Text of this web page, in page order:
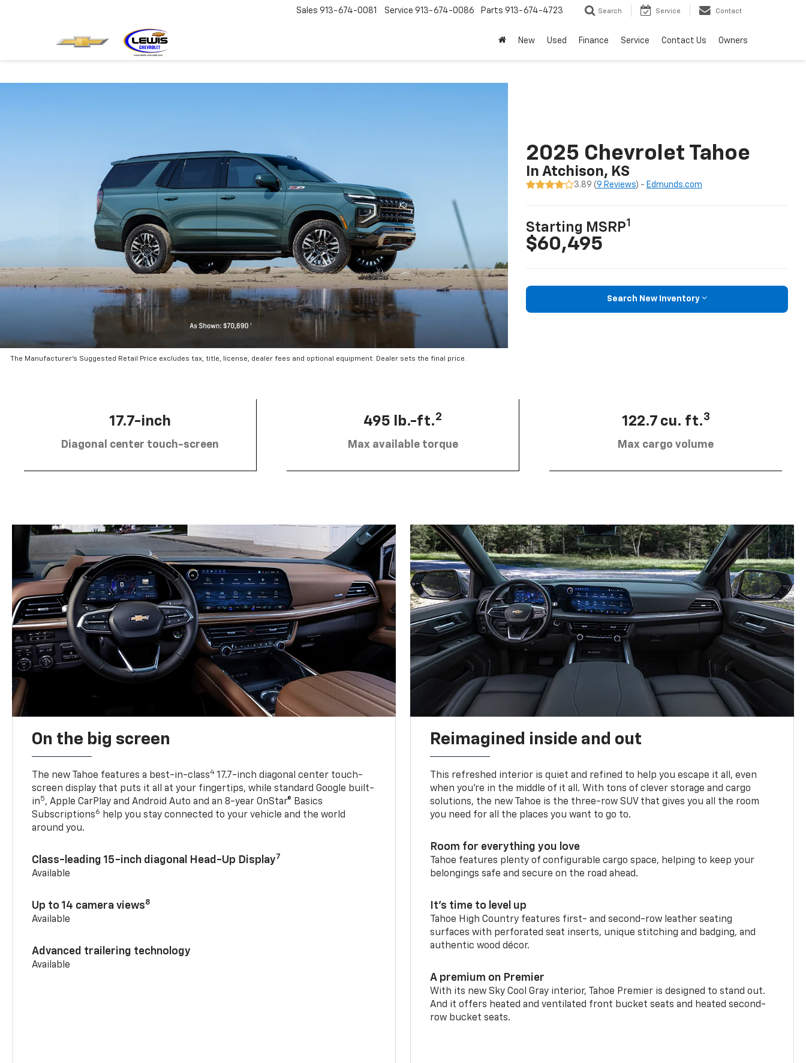
Sales 913-674-0081 Service 913-674-0086 Parts 913-674-4723 Search Service Contact
New Used Finance Service Contact Us Owners
The Manufacturer’s Suggested Retail Price excludes tax, title, license, dealer fees and optional equipment. Dealer sets the final price.
2025 Chevrolet Tahoe
In Atchison, KS
3.89 (9 Reviews) - Edmunds.com
Starting MSRP1
$60,495
Search New Inventory
17.7-inch
Diagonal center touch-screen
495 lb.-ft.2
Max available torque
122.7 cu. ft.3
Max cargo volume
On the big screen
The new Tahoe features a best-in-class4 17.7-inch diagonal center touch-
screen display that puts it all at your fingertips, while standard Google built-
in5, Apple CarPlay and Android Auto and an 8-year OnStar® Basics
Subscriptions6
help you stay connected to your vehicle and the world
around you.
Class-leading 15-inch diagonal Head-Up Display7
Available
Up to 14 camera views8
Available
Advanced trailering technology
Available
Reimagined inside and out
This refreshed interior is quiet and refined to help you escape it all, even
when you’re in the middle of it all. With tons of clever storage and cargo
solutions, the new Tahoe is the three-row SUV that gives you all the room
you need for all the places you want to go to.
Room for everything you love
Tahoe features plenty of configurable cargo space, helping to keep your
belongings safe and secure on the road ahead.
It’s time to level up
Tahoe High Country features first- and second-row leather seating
surfaces with perforated seat inserts, unique stitching and badging, and
authentic wood décor.
A premium on Premier
With its new Sky Cool Gray interior, Tahoe Premier is designed to stand out.
And it offers heated and ventilated front bucket seats and heated second-
row bucket seats.